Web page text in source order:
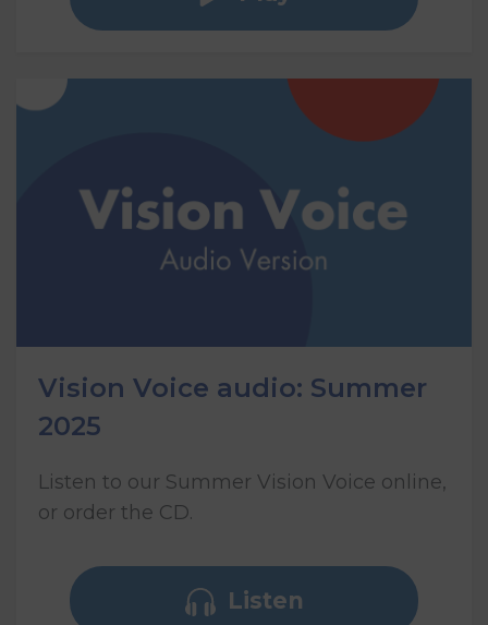
Vision Voice audio: Summer
2025
Listen to our Summer Vision Voice online,
or order the CD.
Listen